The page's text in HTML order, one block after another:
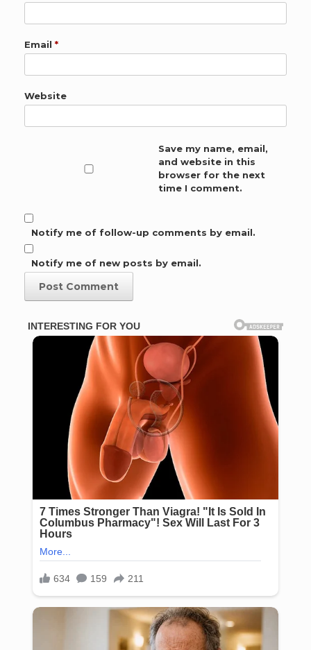
Email *
Website
Save my name, email,
and website in this
browser for the next
time I comment.
Notify me of follow-up comments by email.
Notify me of new posts by email.